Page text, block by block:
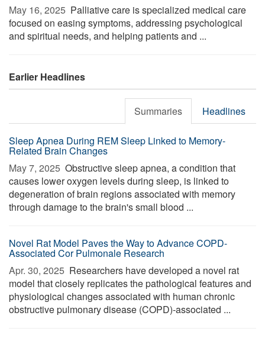
May 16, 2025  Palliative care is specialized medical care
focused on easing symptoms, addressing psychological
and spiritual needs, and helping patients and ...
Earlier Headlines
Summaries Headlines
Sleep Apnea During REM Sleep Linked to Memory-
Related Brain Changes
May 7, 2025  Obstructive sleep apnea, a condition that
causes lower oxygen levels during sleep, is linked to
degeneration of brain regions associated with memory
through damage to the brain's small blood ...
Novel Rat Model Paves the Way to Advance COPD-
Associated Cor Pulmonale Research
Apr. 30, 2025  Researchers have developed a novel rat
model that closely replicates the pathological features and
physiological changes associated with human chronic
obstructive pulmonary disease (COPD)-associated ...